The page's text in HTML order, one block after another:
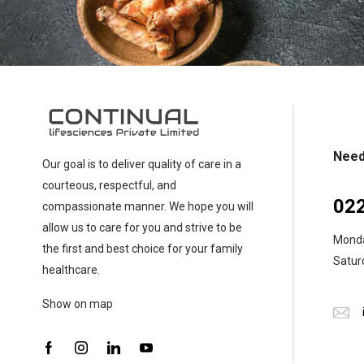
chosen
the
Our goal is to deliver quality of care in a
courteous, respectful, and
compassionate manner. We hope you will
allow us to care for you and strive to be
the first and best choice for your family
healthcare.
Show on map